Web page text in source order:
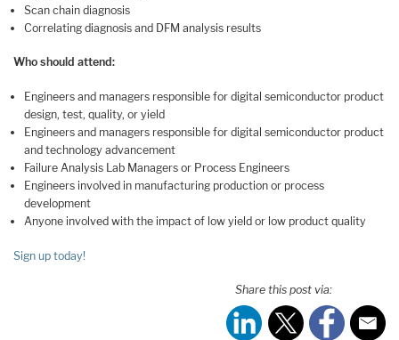
Scan chain diagnosis
Correlating diagnosis and DFM analysis results
Who should attend:
Engineers and managers responsible for digital semiconductor product
design, test, quality, or yield
Engineers and managers responsible for digital semiconductor product
and technology advancement
Failure Analysis Lab Managers or Process Engineers
Engineers involved in manufacturing production or process
development
Anyone involved with the impact of low yield or low product quality
Sign up today!
Share this post via: